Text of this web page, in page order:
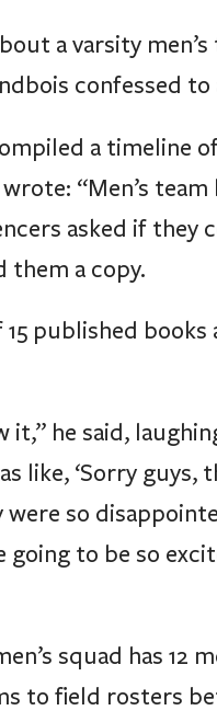
a varsity
confessed
a timeline
“Men’s
asked if they
them a copy.
published
it,” he said,
like, ‘Sorry
were so
going to be so
squad has 12
to field rosters